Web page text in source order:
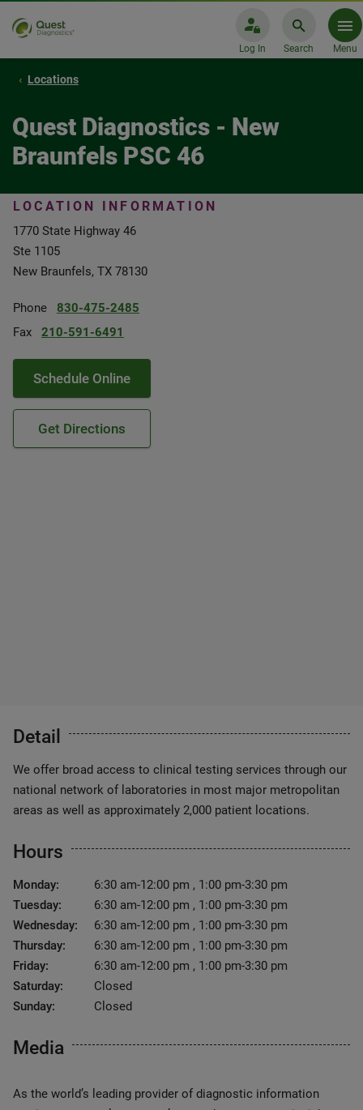
Log In Search Menu
Locations
Quest Diagnostics - New
Braunfels PSC 46
LOCATION INFORMATION
1770 State Highway 46
Ste 1105
New Braunfels, TX 78130
Phone
830-475-2485
Fax
210-591-6491
Schedule Online
Get Directions
Detail
We offer broad access to clinical testing services through our
national network of laboratories in most major metropolitan
areas as well as approximately 2,000 patient locations.
Hours
Monday:
6:30 am-12:00 pm , 1:00 pm-3:30 pm
Tuesday:
6:30 am-12:00 pm , 1:00 pm-3:30 pm
Wednesday:
6:30 am-12:00 pm , 1:00 pm-3:30 pm
Thursday:
6:30 am-12:00 pm , 1:00 pm-3:30 pm
Friday:
6:30 am-12:00 pm , 1:00 pm-3:30 pm
Saturday:
Closed
Sunday:
Closed
Media
As the world’s leading provider of diagnostic information